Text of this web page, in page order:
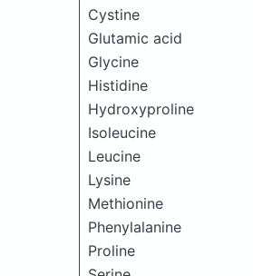
Cystine
Glutamic acid
Glycine
Histidine
Hydroxyproline
Isoleucine
Leucine
Lysine
Methionine
Phenylalanine
Proline